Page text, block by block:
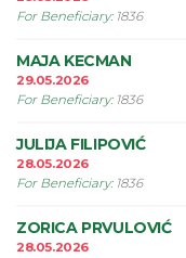
For Beneficiary: 1836
MAJA KECMAN
29.05.2026
For Beneficiary: 1836
JULIJA FILIPOVIĆ
28.05.2026
For Beneficiary: 1836
ZORICA PRVULOVIĆ
28.05.2026